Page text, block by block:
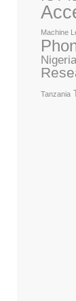
Machine
Nigeria
Tanzania